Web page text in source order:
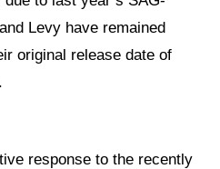
Levy have remained
original release date of
response to the recently